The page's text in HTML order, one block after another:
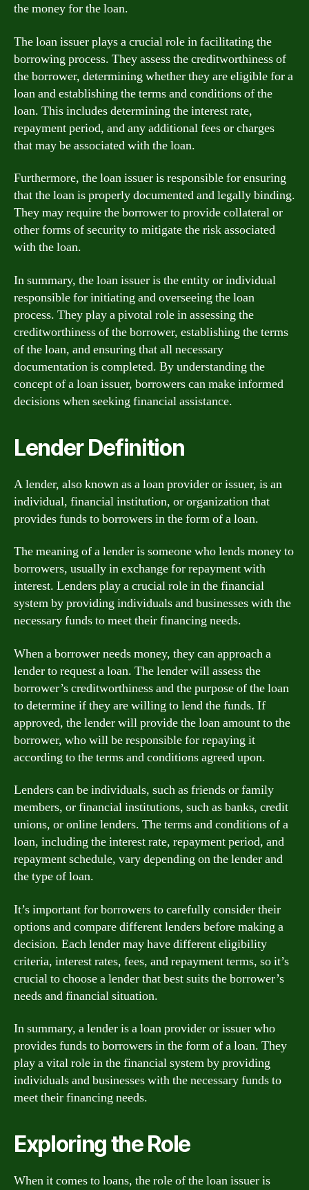
the money for the loan.
The loan issuer plays a crucial role in facilitating the
borrowing process. They assess the creditworthiness of
the borrower, determining whether they are eligible for a
loan and establishing the terms and conditions of the
loan. This includes determining the interest rate,
repayment period, and any additional fees or charges
that may be associated with the loan.
Furthermore, the loan issuer is responsible for ensuring
that the loan is properly documented and legally binding.
They may require the borrower to provide collateral or
other forms of security to mitigate the risk associated
with the loan.
In summary, the loan issuer is the entity or individual
responsible for initiating and overseeing the loan
process. They play a pivotal role in assessing the
creditworthiness of the borrower, establishing the terms
of the loan, and ensuring that all necessary
documentation is completed. By understanding the
concept of a loan issuer, borrowers can make informed
decisions when seeking financial assistance.
Lender Definition
A lender, also known as a loan provider or issuer, is an
individual, financial institution, or organization that
provides funds to borrowers in the form of a loan.
The meaning of a lender is someone who lends money to
borrowers, usually in exchange for repayment with
interest. Lenders play a crucial role in the financial
system by providing individuals and businesses with the
necessary funds to meet their financing needs.
When a borrower needs money, they can approach a
lender to request a loan. The lender will assess the
borrower’s creditworthiness and the purpose of the loan
to determine if they are willing to lend the funds. If
approved, the lender will provide the loan amount to the
borrower, who will be responsible for repaying it
according to the terms and conditions agreed upon.
Lenders can be individuals, such as friends or family
members, or financial institutions, such as banks, credit
unions, or online lenders. The terms and conditions of a
loan, including the interest rate, repayment period, and
repayment schedule, vary depending on the lender and
the type of loan.
It’s important for borrowers to carefully consider their
options and compare different lenders before making a
decision. Each lender may have different eligibility
criteria, interest rates, fees, and repayment terms, so it’s
crucial to choose a lender that best suits the borrower’s
needs and financial situation.
In summary, a lender is a loan provider or issuer who
provides funds to borrowers in the form of a loan. They
play a vital role in the financial system by providing
individuals and businesses with the necessary funds to
meet their financing needs.
Exploring the Role
When it comes to loans, the role of the loan issuer is